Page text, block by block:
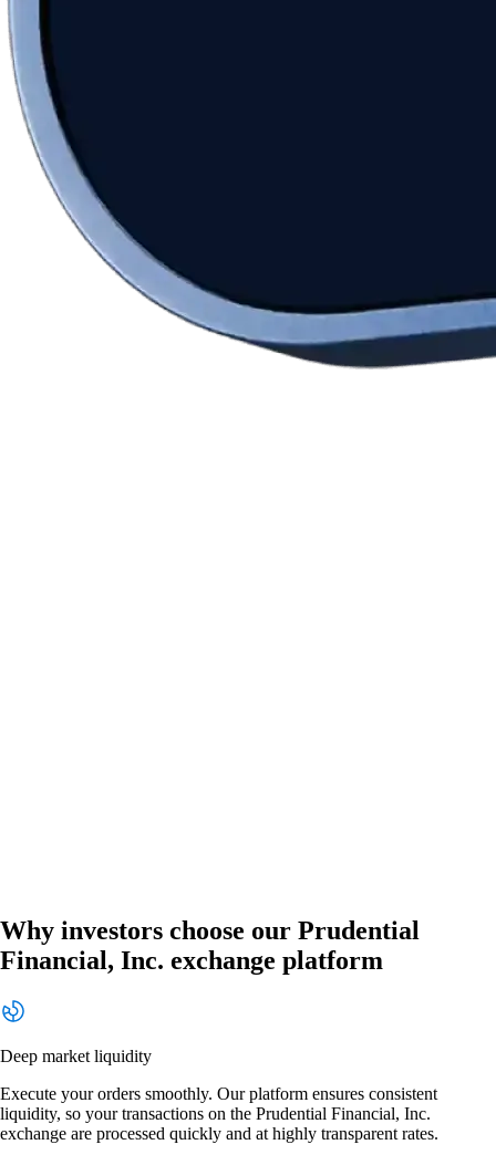
Why investors choose our Prudential
Financial, Inc. exchange platform
Deep market liquidity
Execute your orders smoothly. Our platform ensures consistent
liquidity, so your transactions on the Prudential Financial, Inc.
exchange are processed quickly and at highly transparent rates.